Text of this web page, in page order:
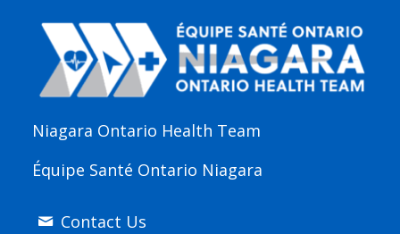
Niagara Ontario Health Team
Équipe Santé Ontario Niagara
Contact Us